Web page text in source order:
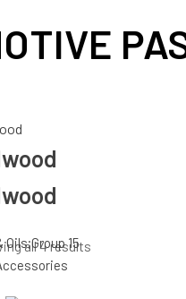
15
all 4 results